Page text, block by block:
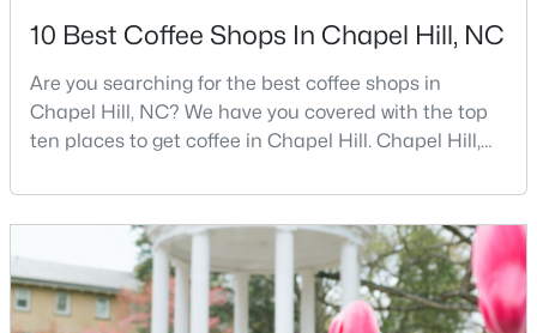
29
Chapel Hill, NC
675
Homes
Listed
88
Avg. Days
on Site
$317
Avg. $ /
Sq.Ft.
$859,421
Med. List Price
10 Best Coffee Shops In Chapel Hill, NC
Are you searching for the best coffee shops in
Chapel Hill, NC? We have you covered with the top
ten places to get coffee in Chapel Hill. Chapel Hill,
professionals, students, and families. Home to the
University of North Carolina at Chapel Hill, the area
has experienced tremendous growth and
opportunities for residents. With its beautiful homes
for sale a